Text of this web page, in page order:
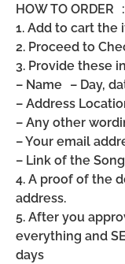
HOW TO ORDER :
1. Add to cart the
2. Proceed to
3. Provide these
– Name – Day,
– Address
– Any other
– Your email
– Link of the
4. A proof of the
address.
5. After you
everything and
days